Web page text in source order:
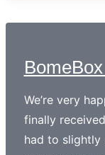
We’re very
finally
had to slightly